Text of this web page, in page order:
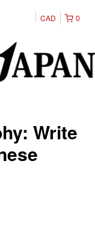
0
CAD
Write